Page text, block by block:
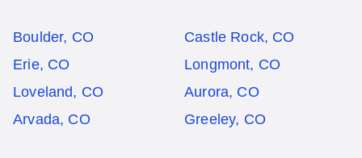
Boulder, CO
Castle Rock, CO
Erie, CO
Longmont, CO
Loveland, CO
Aurora, CO
Arvada, CO
Greeley, CO